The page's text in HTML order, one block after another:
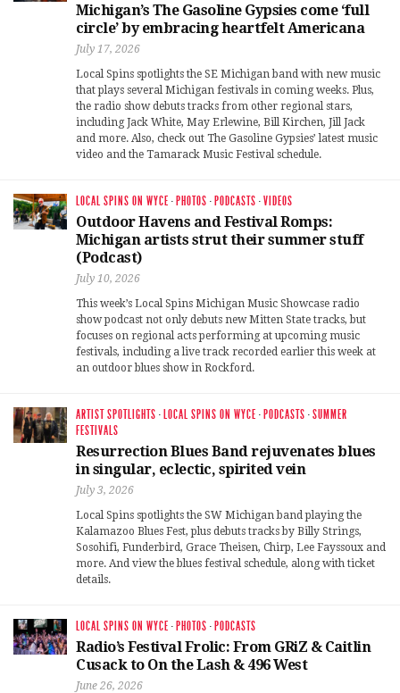
Michigan’s The Gasoline Gypsies come ‘full
circle’ by embracing heartfelt Americana
July 17, 2026
Local Spins spotlights the SE Michigan band with new music
that plays several Michigan festivals in coming weeks. Plus,
the radio show debuts tracks from other regional stars,
including Jack White, May Erlewine, Bill Kirchen, Jill Jack
and more. Also, check out The Gasoline Gypsies’ latest music
video and the Tamarack Music Festival schedule.
LOCAL SPINS ON WYCE · PHOTOS · PODCASTS ·VIDEOS
Outdoor Havens and Festival Romps:
Michigan artists strut their summer stuff
(Podcast)
July 10, 2026
This week’s Local Spins Michigan Music Showcase radio
show podcast not only debuts new Mitten State tracks, but
focuses on regional acts performing at upcoming music
festivals, including a live track recorded earlier this week at
an outdoor blues show in Rockford.
ARTIST SPOTLIGHTS · LOCAL SPINS ON WYCE · PODCASTS ·SUMMER
FESTIVALS
Resurrection Blues Band rejuvenates blues
in singular, eclectic, spirited vein
July 3, 2026
Local Spins spotlights the SW Michigan band playing the
Kalamazoo Blues Fest, plus debuts tracks by Billy Strings,
Sosohifi, Funderbird, Grace Theisen, Chirp, Lee Fayssoux and
more. And view the blues festival schedule, along with ticket
details.
LOCAL SPINS ON WYCE · PHOTOS · PODCASTS
Radio’s Festival Frolic: From GRiZ & Caitlin
Cusack to On the Lash & 496 West
June 26, 2026